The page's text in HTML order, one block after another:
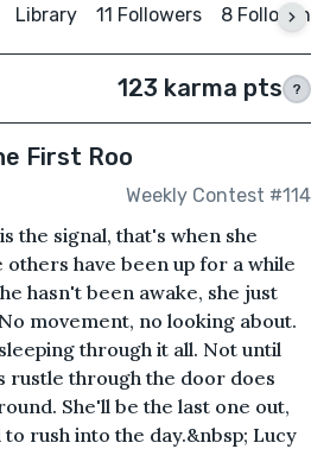
Library 11 Followers 8 Following
123 karma pts ?
First Roo
Weekly Contest #114
the signal, that's when she
others have been up for a while
hasn't been awake, she just
movement, no looking about.
through it all. Not until
rustle through the door does
She'll be the last one out,
rush into the day.&nbsp; Lucy